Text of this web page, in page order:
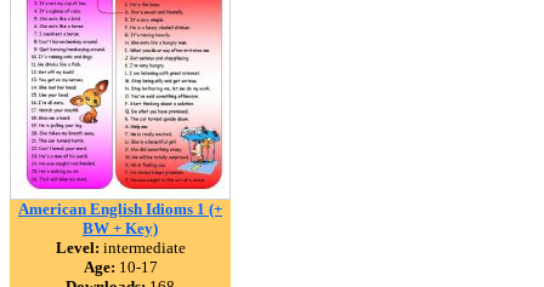
American English Idioms 1 (+
BW + Key)
Level: intermediate
Age: 10-17